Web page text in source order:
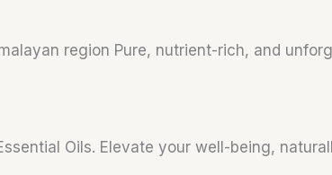
region Pure, nutrient-rich, and
Oils. Elevate your well-being,